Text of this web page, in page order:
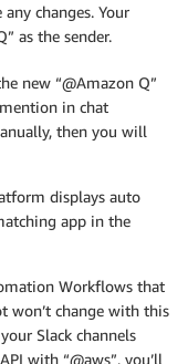
changes. Your
as the sender.
new “@Amazon Q”
in chat
then you will
displays auto
app in the
Workflows that
won’t change with this
Slack channels
with “@aws”, you’ll